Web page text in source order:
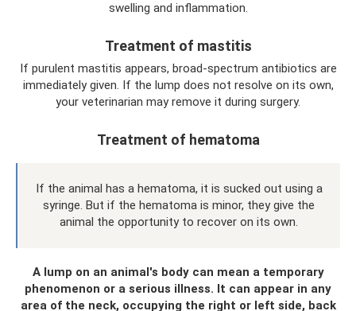
swelling and inflammation.
Treatment of mastitis
If purulent mastitis appears, broad-spectrum antibiotics are
immediately given. If the lump does not resolve on its own,
your veterinarian may remove it during surgery.
Treatment of hematoma
If the animal has a hematoma, it is sucked out using a
syringe. But if the hematoma is minor, they give the
animal the opportunity to recover on its own.
A lump on an animal's body can mean a temporary
phenomenon or a serious illness. It can appear in any
area of ​​the neck, occupying the right or left side, back